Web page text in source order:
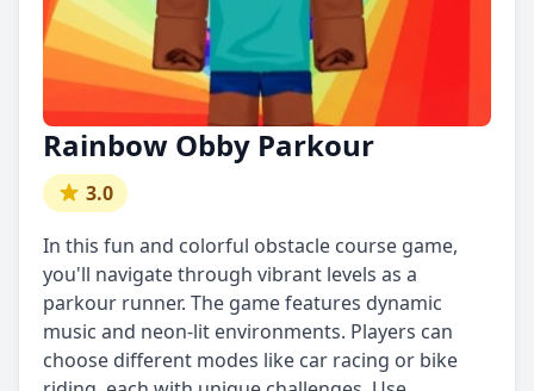
Rainbow Obby Parkour
3.0
In this fun and colorful obstacle course game,
you'll navigate through vibrant levels as a
parkour runner. The game features dynamic
music and neon-lit environments. Players can
choose different modes like car racing or bike